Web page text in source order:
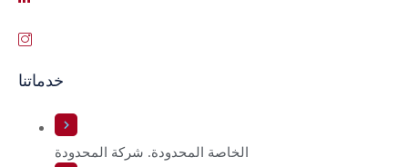
خدماتنا
الخاصة المحدودة. شركة المحدودة